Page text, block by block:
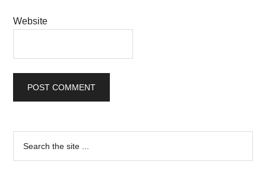
Website
Primary
Sidebar